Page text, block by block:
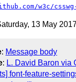
w3c/
13 May
: Message body
: L. David Baron via
font-feature-